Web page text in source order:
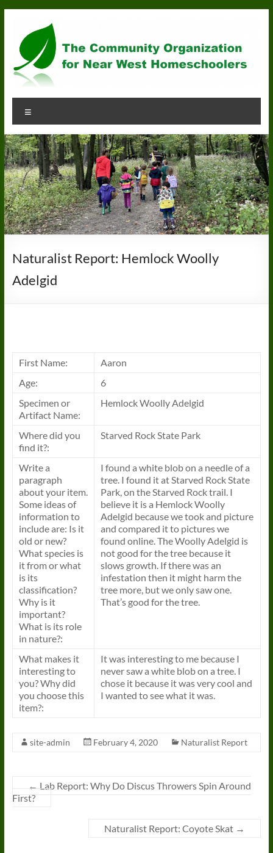
content
Community
Organization
for
Near
West
Homeschoolers
Naturalist Report: Hemlock Woolly
Adelgid
First Name:
Aaron
Age:
6
Specimen or
Artifact Name:
Hemlock Woolly Adelgid
Where did you
find it?:
Starved Rock State Park
Write a
paragraph
about your item.
Some ideas of
information to
include are: Is it
old or new?
What species is
it from or what
is its
classification?
Why is it
important?
What is its role
in nature?:
I found a white blob on a needle of a
tree. I found it at Starved Rock State
Park, on the Starved Rock trail. I
believe it is a Hemlock Woolly
Adelgid because we took and picture
and compared it to pictures we
found online. The Woolly Adelgid is
not good for the tree because it
slows growth. If there was an
infestation then it might harm the
tree more, but we only saw one.
That’s good for the tree.
What makes it
interesting to
you? Why did
you choose this
item?:
It was interesting to me because I
never saw a white blob on a tree. I
chose it because it was very cool and
I wanted to see what it was.
site-admin February 4, 2020 Naturalist Report
← Lab Report: Why Do Discus Throwers Spin Around
First?
Naturalist Report: Coyote Skat →